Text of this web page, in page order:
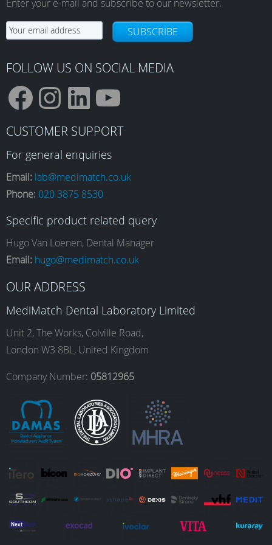
chosen
on
the
page
Enter your e-mail and subscribe to our newsletter.
SUBSCRIBE
FOLLOW US ON SOCIAL MEDIA
F
a
c
e
b
o
o
k
I
n
s
t
a
g
r
a
m
L
i
n
k
e
d
I
n
Y
o
u
T
u
b
e
CUSTOMER SUPPORT
For general enquiries
Email: lab@medimatch.co.uk
Phone: 020 3875 8530
Specific product related query
Hugo Van Loenen, Dental Manager
Email: hugo@medimatch.co.uk
OUR ADDRESS
MediMatch Dental Laboratory Limited
Unit 2, The Works, Colville Road,
London W3 8BL, United Kingdom
Company Number: 05812965